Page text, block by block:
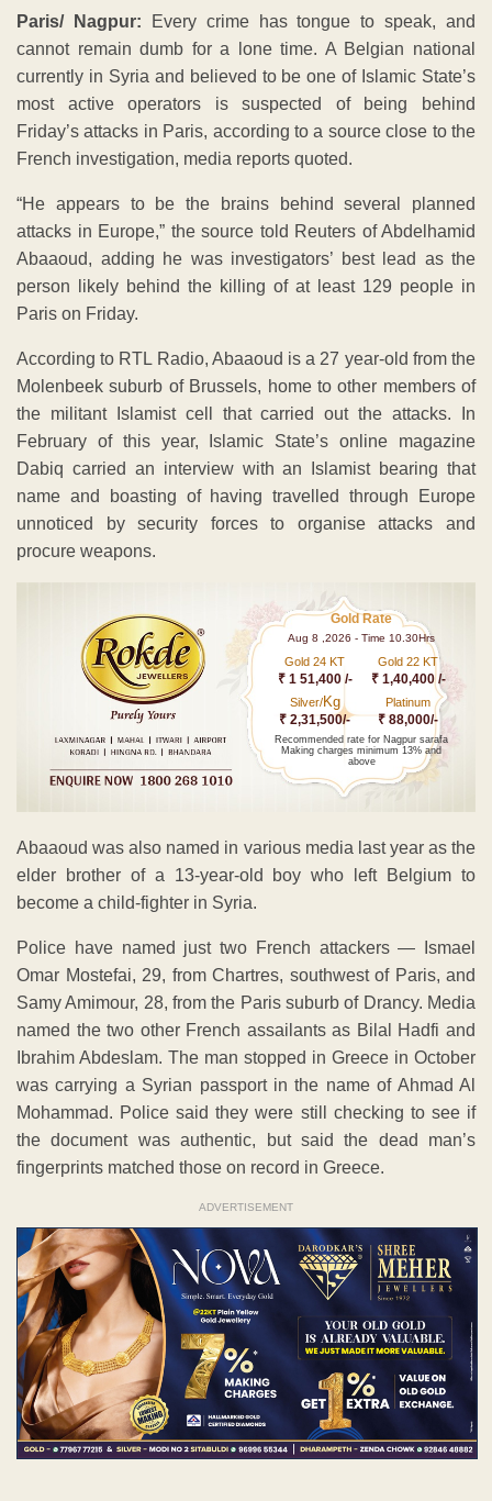
Paris/ Nagpur: Every crime has tongue to speak, and
cannot remain dumb for a lone time. A Belgian national
currently in Syria and believed to be one of Islamic State’s
most active operators is suspected of being behind
Friday’s attacks in Paris, according to a source close to the
French investigation, media reports quoted.
“He appears to be the brains behind several planned
attacks in Europe,” the source told Reuters of Abdelhamid
Abaaoud, adding he was investigators’ best lead as the
person likely behind the killing of at least 129 people in
Paris on Friday.
According to RTL Radio, Abaaoud is a 27 year-old from the
Molenbeek suburb of Brussels, home to other members of
the militant Islamist cell that carried out the attacks. In
February of this year, Islamic State’s online magazine
Dabiq carried an interview with an Islamist bearing that
name and boasting of having travelled through Europe
unnoticed by security forces to organise attacks and
procure weapons.
Gold Rate
Aug 8 ,2026 - Time 10.30Hrs
Gold 24 KT
₹ 1 51,400 /-
Gold 22 KT
₹ 1,40,400 /-
Silver/Kg
₹ 2,31,500/-
Platinum
₹ 88,000/-
Recommended rate for Nagpur sarafa
Making charges minimum 13% and
above
Abaaoud was also named in various media last year as the
elder brother of a 13-year-old boy who left Belgium to
become a child-fighter in Syria.
Police have named just two French attackers — Ismael
Omar Mostefai, 29, from Chartres, southwest of Paris, and
Samy Amimour, 28, from the Paris suburb of Drancy. Media
named the two other French assailants as Bilal Hadfi and
Ibrahim Abdeslam. The man stopped in Greece in October
was carrying a Syrian passport in the name of Ahmad Al
Mohammad. Police said they were still checking to see if
the document was authentic, but said the dead man’s
fingerprints matched those on record in Greece.
ADVERTISEMENT